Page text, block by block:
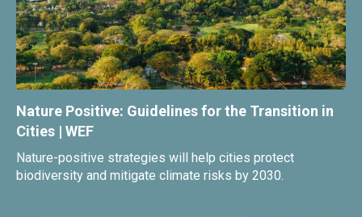
Nature Positive: Guidelines for the Transition in
Cities | WEF
Nature-positive strategies will help cities protect
biodiversity and mitigate climate risks by 2030.